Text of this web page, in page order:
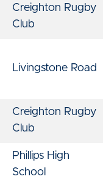
Creighton Rugby
Club
Livingstone Road
Creighton Rugby
Club
Phillips High
School